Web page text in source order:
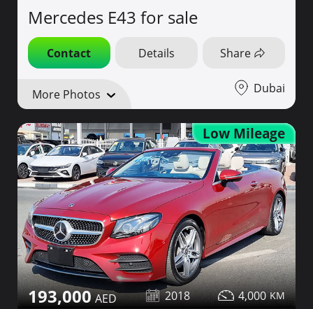
Mercedes E43 for sale
Contact Details Share
More Photos Dubai
Low Mileage
193,000 2018 4,000